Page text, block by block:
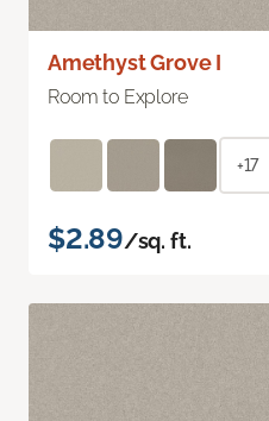
Amethyst Grove I
Room to Explore
+17
$2.89/sq. ft.